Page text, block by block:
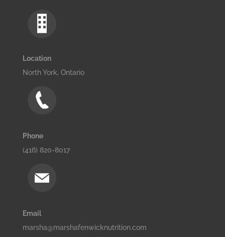
Location
North York, Ontario
Phone
(416) 820-8017
Email
marsha@marshafenwicknutrition.com